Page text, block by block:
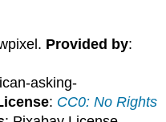
Provided by:
asking-
: CC0: No Rights